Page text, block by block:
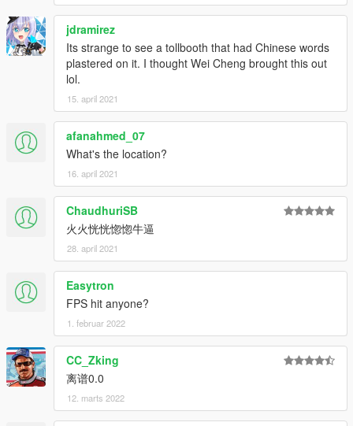
jdramirez
Its strange to see a tollbooth that had Chinese words
plastered on it. I thought Wei Cheng brought this out
lol.
15. april 2021
afanahmed_07
What's the location?
16. april 2021
ChaudhuriSB
火火恍恍惚惚牛逼
28. april 2021
Easytron
FPS hit anyone?
1. februar 2022
CC_Zking
离谱0.0
12. marts 2022